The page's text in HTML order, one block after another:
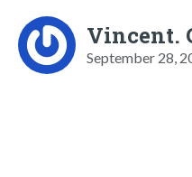
Vincent.
September 28,